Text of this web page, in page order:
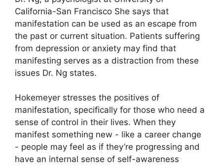
California-San Francisco She says that
manifestation can be used as an escape from
the past or current situation. Patients suffering
from depression or anxiety may find that
manifesting serves as a distraction from these
issues Dr. Ng states.
Hokemeyer stresses the positives of
manifestation, specifically for those who need a
sense of control in their lives. When they
manifest something new - like a career change
- people may feel as if they’re progressing and
have an internal sense of self-awareness